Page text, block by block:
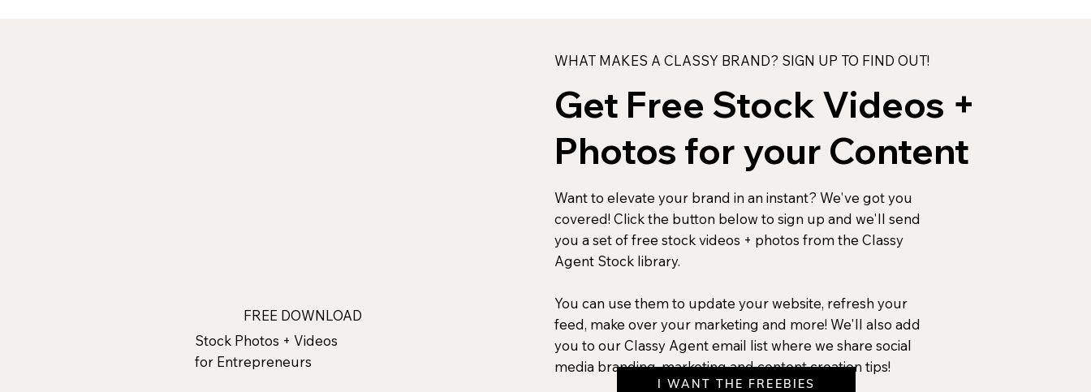
Stock Photos + Videos
for Entrepreneurs
FREE DOWNLOAD
I WANT THE FREEBIES
WHAT MAKES A CLASSY BRAND? SIGN UP TO FIND OUT!
Get Free Stock Videos +
Photos for your Content
Want to elevate your brand in an instant? We've got you
covered! Click the button below to sign up and we'll send
you a set of free stock videos + photos from the Classy
Agent Stock library.
You can use them to update your website, refresh your
feed, make over your marketing and more! We'll also add
you to our Classy Agent email list where we share social
media branding, marketing and content creation tips!